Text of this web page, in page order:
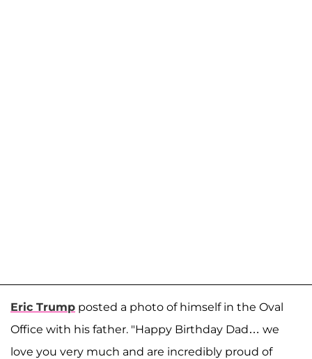
Eric Trump posted a photo of himself in the Oval
Office with his father. "Happy Birthday Dad… we
love you very much and are incredibly proud of